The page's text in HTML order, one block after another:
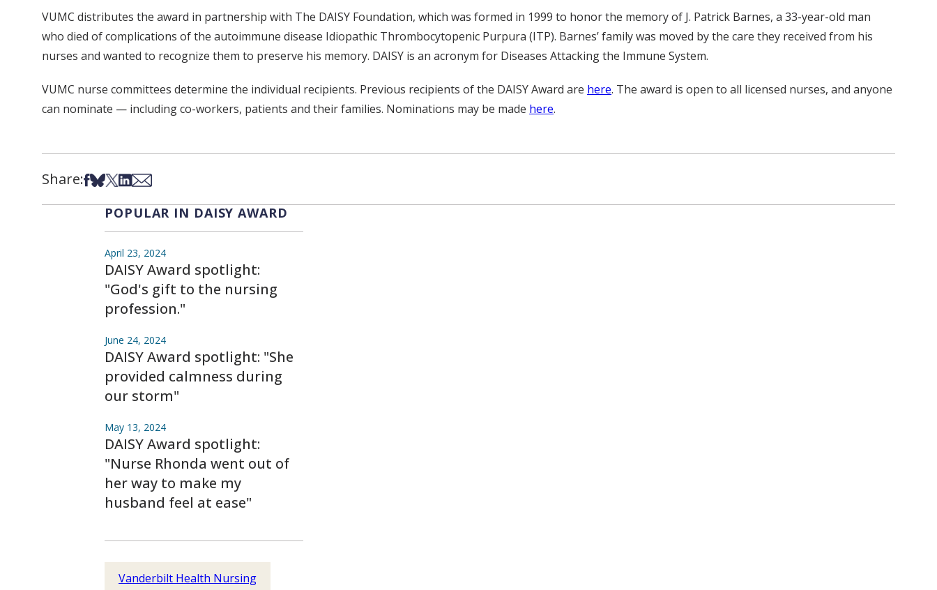
VUMC distributes the award in partnership with The DAISY Foundation, which was formed in 1999 to honor the memory of J. Patrick Barnes, a 33-year-old man
who died of complications of the autoimmune disease Idiopathic Thrombocytopenic Purpura (ITP). Barnes’ family was moved by the care they received from his
nurses and wanted to recognize them to preserve his memory. DAISY is an acronym for Diseases Attacking the Immune System.
VUMC nurse committees determine the individual recipients. Previous recipients of the DAISY Award are here. The award is open to all licensed nurses, and anyone
can nominate — including co-workers, patients and their families. Nominations may be made here.
Share:Share on Facebook
Share on Bsky
Share on X
Share on LinkedIn
Share via Email
POPULAR IN DAISY AWARD
April 23, 2024
DAISY Award spotlight:
"God's gift to the nursing
profession."
June 24, 2024
DAISY Award spotlight: "She
provided calmness during
our storm"
May 13, 2024
DAISY Award spotlight:
"Nurse Rhonda went out of
her way to make my
husband feel at ease"
Vanderbilt Health Nursing